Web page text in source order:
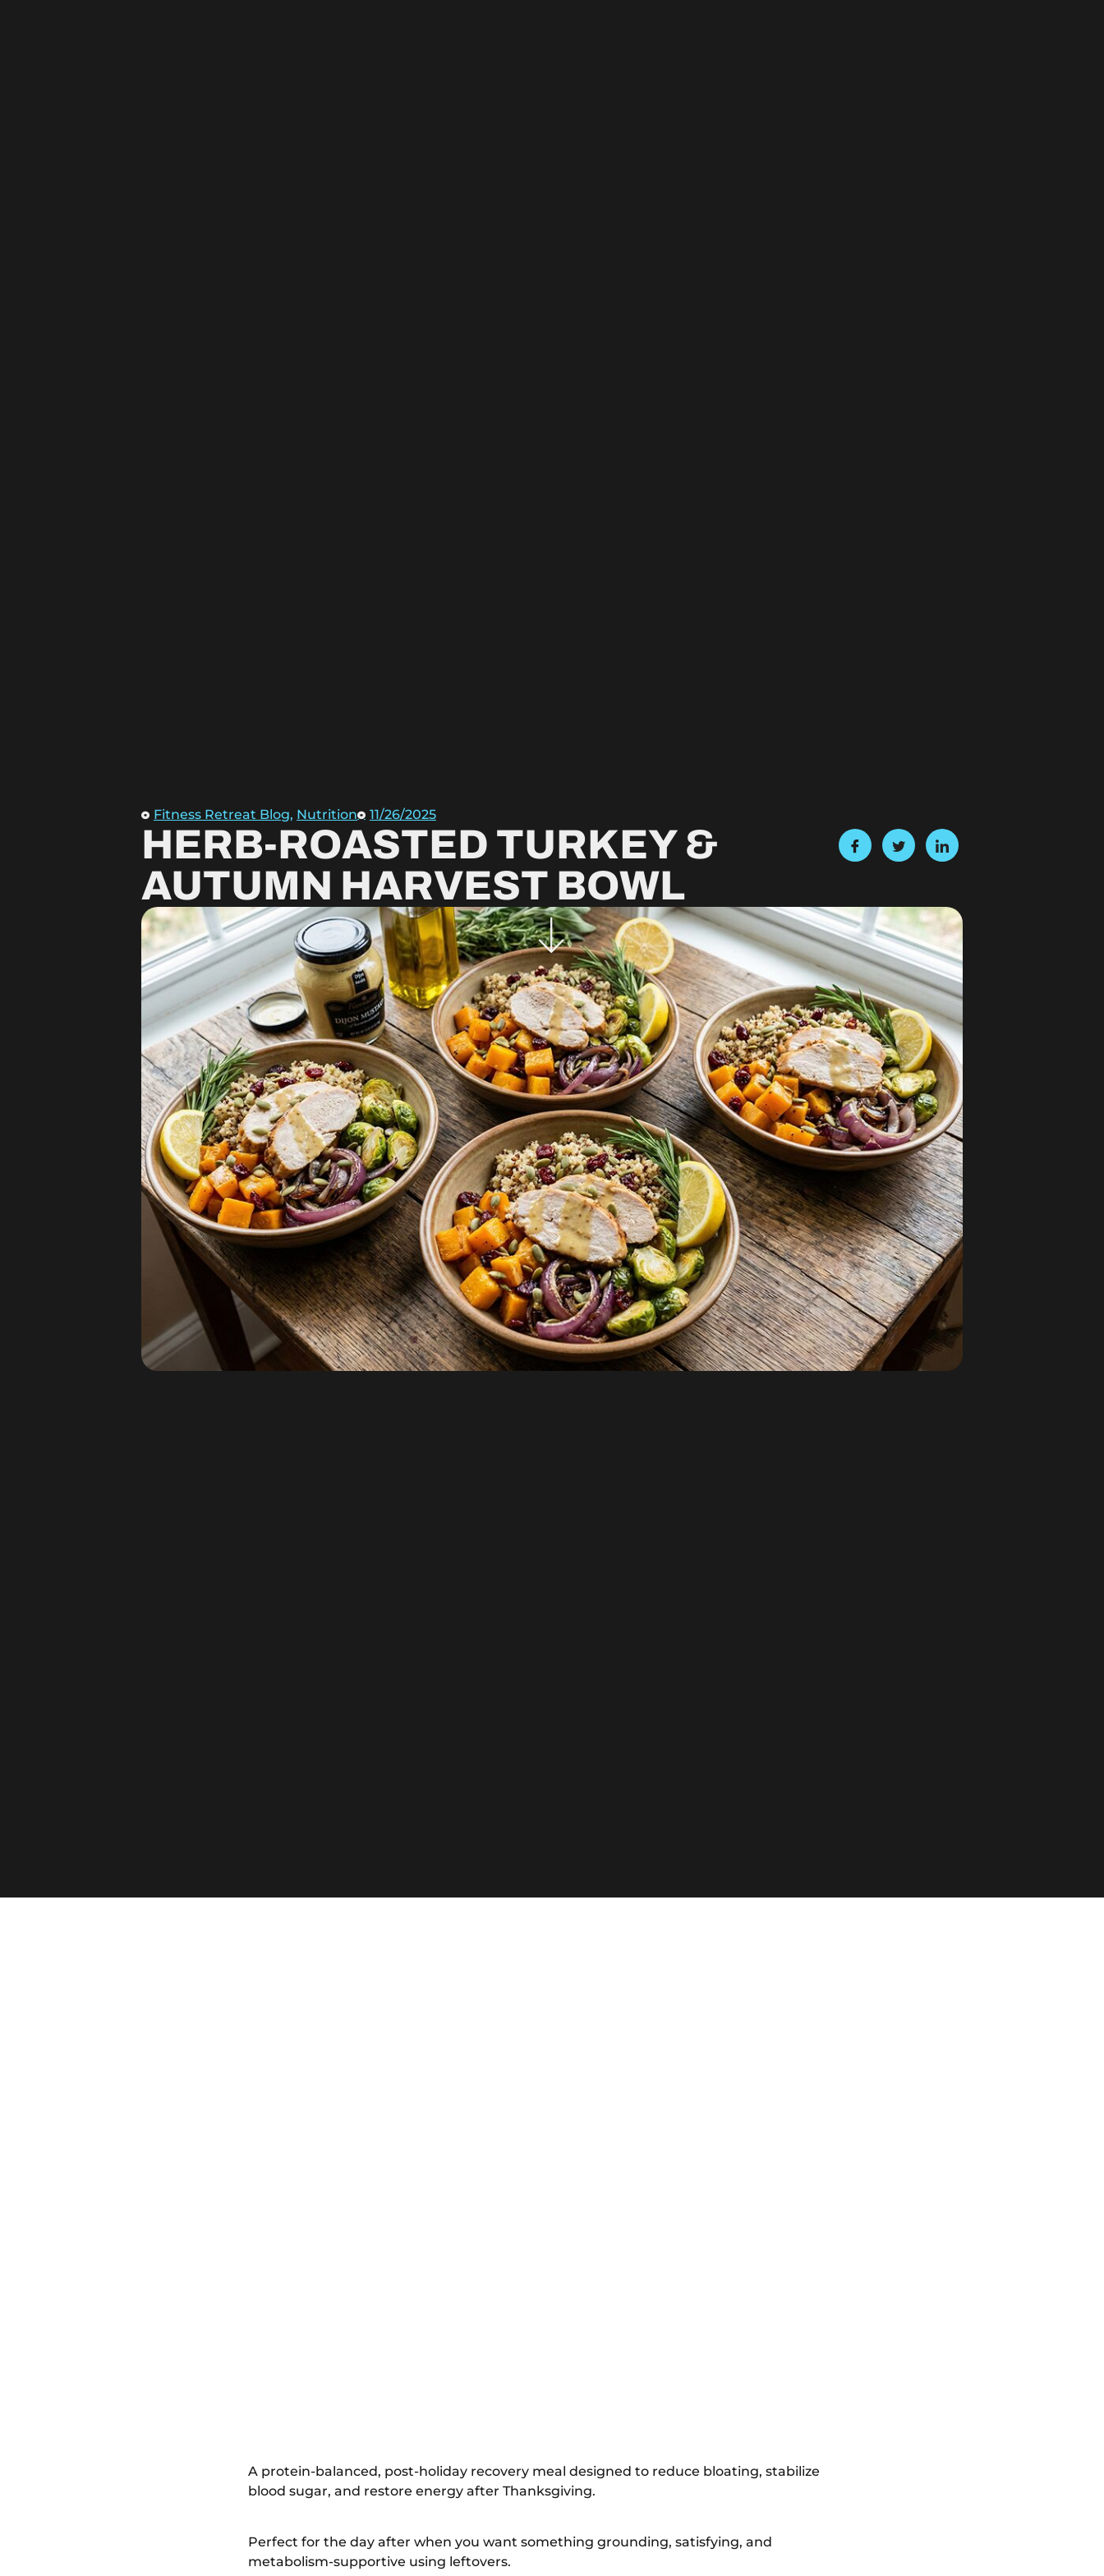
Fitness Retreat Blog, Nutrition 11/26/2025
HERB-ROASTED TURKEY &
AUTUMN HARVEST BOWL
A protein-balanced, post-holiday recovery meal designed to reduce bloating, stabilize
blood sugar, and restore energy after Thanksgiving.
Perfect for the day after when you want something grounding, satisfying, and
metabolism-supportive using leftovers.